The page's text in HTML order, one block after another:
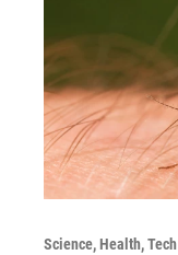
Science, Health, Tech